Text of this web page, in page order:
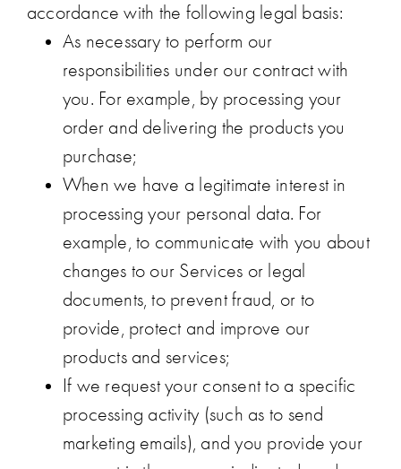
accordance with the following legal basis:
As necessary to perform our
responsibilities under our contract with
you. For example, by processing your
order and delivering the products you
purchase;
When we have a legitimate interest in
processing your personal data. For
example, to communicate with you about
changes to our Services or legal
documents, to prevent fraud, or to
provide, protect and improve our
products and services;
If we request your consent to a specific
processing activity (such as to send
marketing emails), and you provide your